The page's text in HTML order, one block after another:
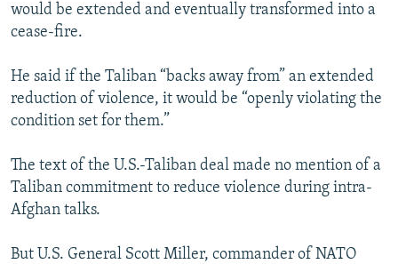
would be extended and eventually transformed into a
cease-fire.
He said if the Taliban “backs away from” an extended
reduction of violence, it would be “openly violating the
condition set for them.”
The text of the U.S.-Taliban deal made no mention of a
Taliban commitment to reduce violence during intra-
Afghan talks.
But U.S. General Scott Miller, commander of NATO